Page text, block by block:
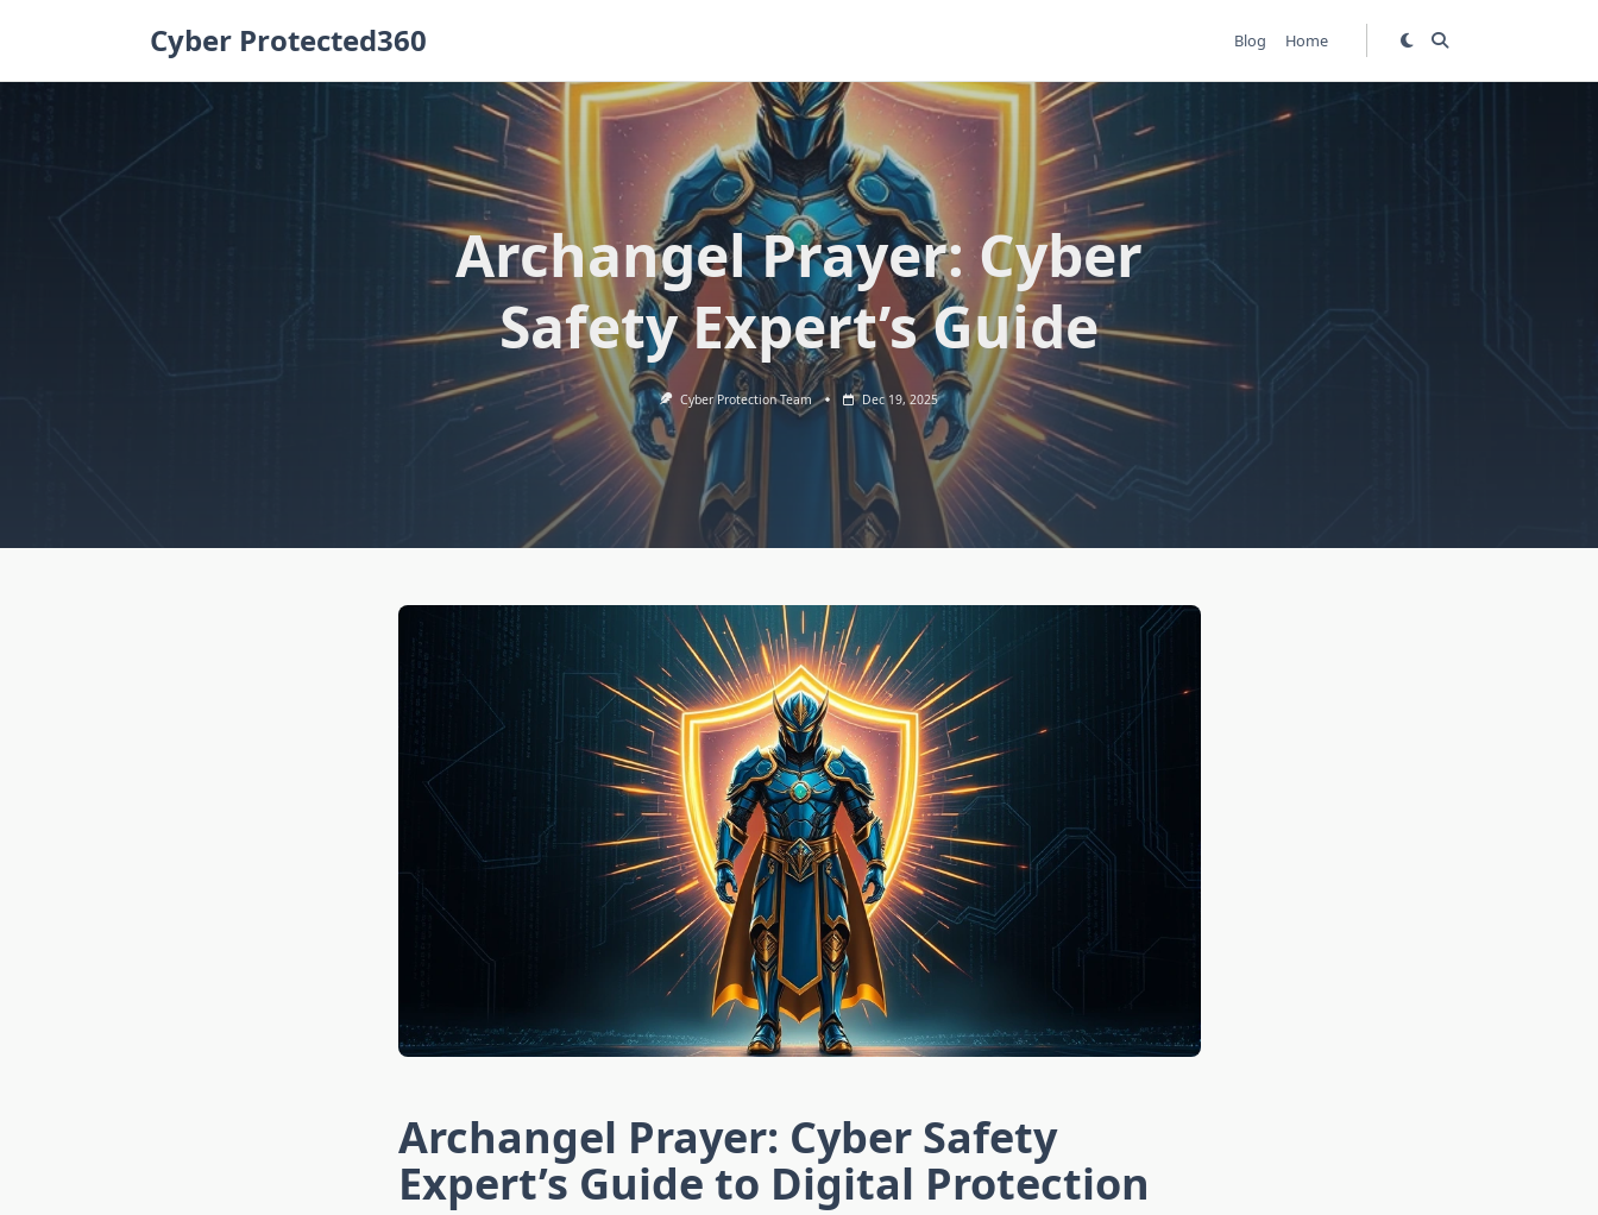
Cyber Protected360 Blog Home
Archangel Prayer: Cyber
Safety Expert’s Guide
Cyber Protection Team Dec 19, 2025
Archangel Prayer: Cyber Safety
Expert’s Guide to Digital Protection